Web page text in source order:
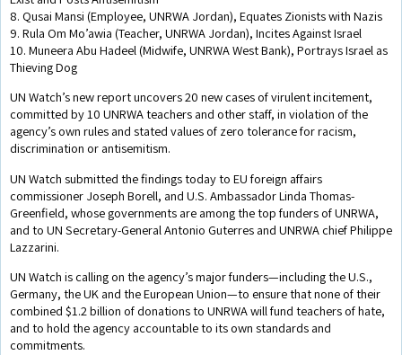
8. Qusai Mansi (Employee, UNRWA Jordan), Equates Zionists with Nazis
9. Rula Om Mo’awia (Teacher, UNRWA Jordan), Incites Against Israel
10. Muneera Abu Hadeel (Midwife, UNRWA West Bank), Portrays Israel as
Thieving Dog
UN Watch’s new report uncovers 20 new cases of virulent incitement,
committed by 10 UNRWA teachers and other staff, in violation of the
agency’s own rules and stated values of zero tolerance for racism,
discrimination or antisemitism.
UN Watch submitted the findings today to EU foreign affairs
commissioner Joseph Borell, and U.S. Ambassador Linda Thomas-
Greenfield, whose governments are among the top funders of UNRWA,
and to UN Secretary-General Antonio Guterres and UNRWA chief Philippe
Lazzarini.
UN Watch is calling on the agency’s major funders—including the U.S.,
Germany, the UK and the European Union—to ensure that none of their
combined $1.2 billion of donations to UNRWA will fund teachers of hate,
and to hold the agency accountable to its own standards and
commitments.